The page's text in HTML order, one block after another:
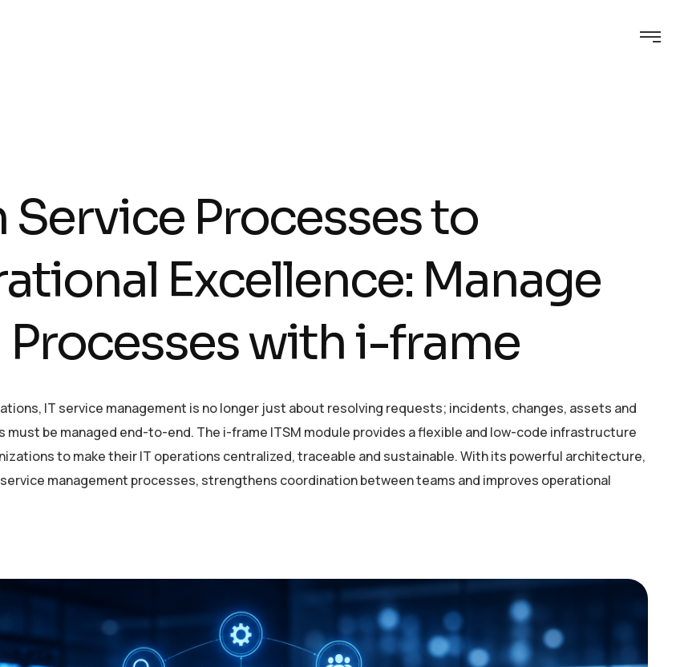
Service Processes to
Excellence: Manage
Processes with i-frame
IT service management is no longer just about resolving requests; incidents, changes, assets and
must be managed end-to-end. The i-frame ITSM module provides a flexible and low-code infrastructure
to make their IT operations centralized, traceable and sustainable. With its powerful architecture,
management processes, strengthens coordination between teams and improves operational